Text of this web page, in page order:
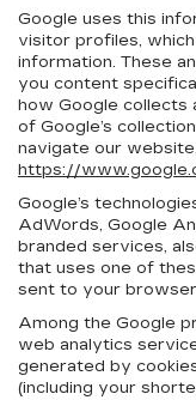
Google uses this
visitor profiles,
information. These
you content
how Google collects
of Google’s
navigate our
https://
Google’s
AdWords, Google
branded services,
that uses one of
sent to your
Among the Google
web analytics
generated by
(including your